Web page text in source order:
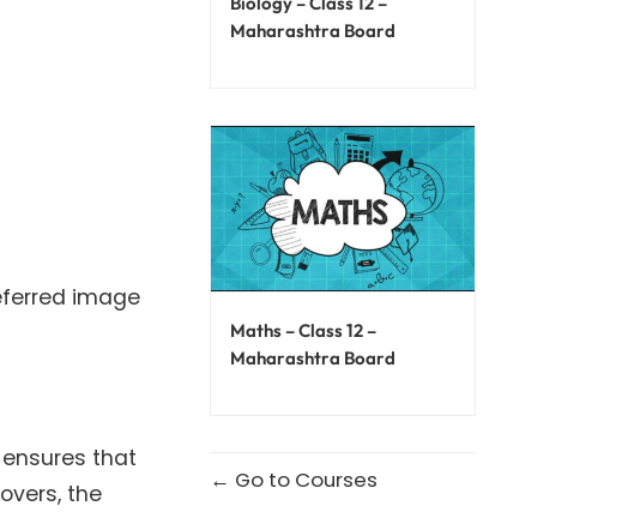
image
ensures that
the
Maharashtra Board
Maths – Class 12 –
Maharashtra Board
Go to Courses